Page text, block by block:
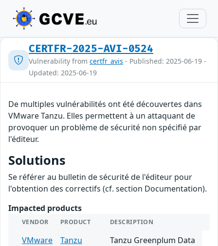
CERTFR-2025-AVI-0524
Vulnerability from certfr_avis - Published: 2025-06-19 -
Updated: 2025-06-19
De multiples vulnérabilités ont été découvertes dans
VMware Tanzu. Elles permettent à un attaquant de
provoquer un problème de sécurité non spécifié par
l'éditeur.
Solutions
Se référer au bulletin de sécurité de l'éditeur pour
l'obtention des correctifs (cf. section Documentation).
Impacted products
VENDOR PRODUCT DESCRIPTION
VMware
Tanzu
Tanzu Greenplum Data